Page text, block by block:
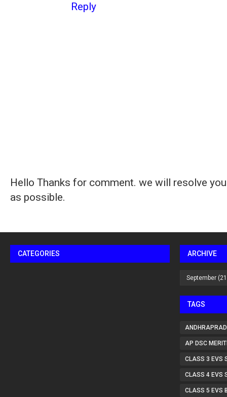
Reply
Hello Thanks for comment. we will resolve
as possible.
CATEGORIES ARCHIVE
TAGS
AP DSC
CLASS 3 EVS
CLASS 4 EVS
CLASS 5 EVS